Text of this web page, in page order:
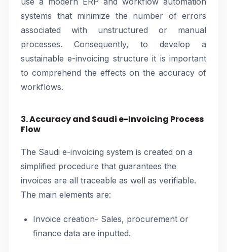
systems that minimize the number of errors
associated with unstructured or manual
processes. Consequently, to develop a
sustainable e-invoicing structure it is important
to comprehend the effects on the accuracy of
workflows.
3. Accuracy and Saudi e-Invoicing Process
Flow
The Saudi e-invoicing system is created on a
simplified procedure that guarantees the
invoices are all traceable as well as verifiable.
The main elements are:
Invoice creation- Sales, procurement or
finance data are inputted.